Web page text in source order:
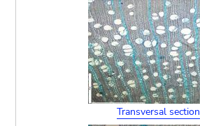
Transversal section